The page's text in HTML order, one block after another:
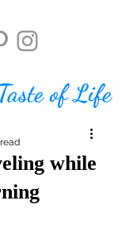
of Life
while